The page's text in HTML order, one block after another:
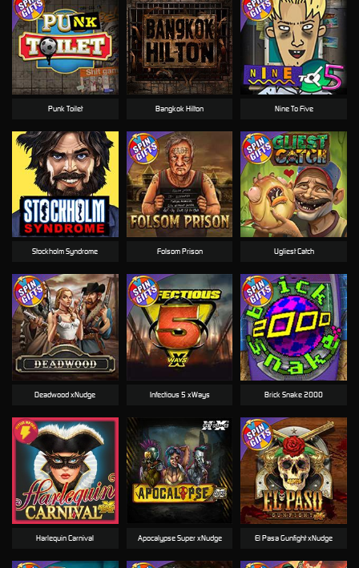
Stockholm Syndrome
Apocalypse Super xNudge
Bangkok Hilton
Folsom Prison
Nine To Five
El Pasa Gunfight xNudge
Brick Snake 2000
Punk Toilet
Deadwood xNudge Infectious 5 xWays
Harlequin Carnival
Ugliest Catch